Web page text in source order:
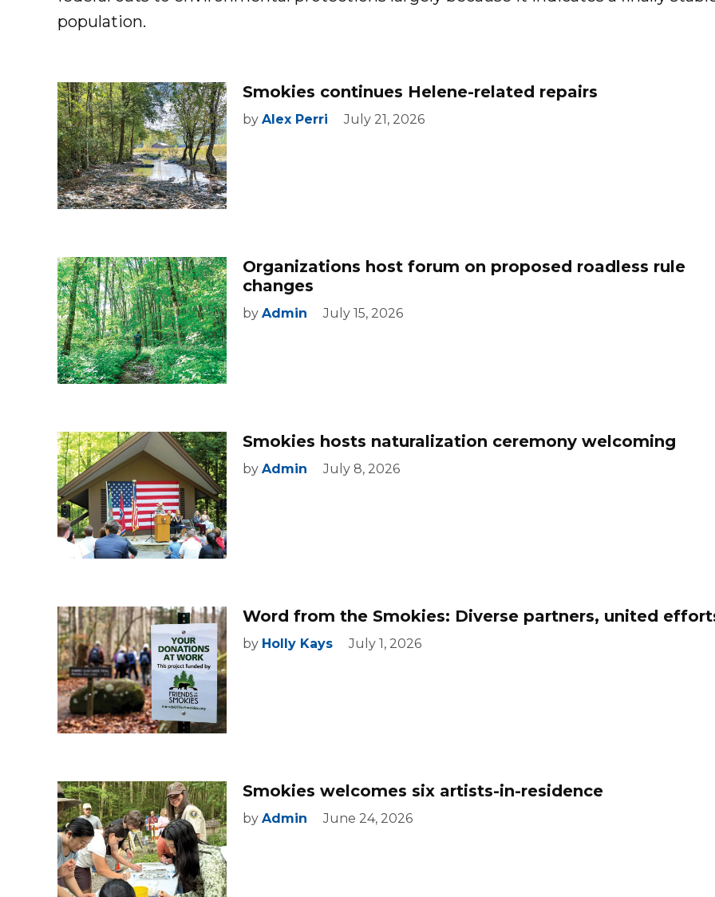
population.
Smokies continues Helene-related repairs
by Alex Perri July 21, 2026
Organizations host forum on proposed roadless rule
changes
by Admin July 15, 2026
Smokies hosts naturalization ceremony welcoming
by Admin July 8, 2026
Word from the Smokies: Diverse partners, united
by Holly Kays July 1, 2026
Smokies welcomes six artists-in-residence
by Admin June 24, 2026